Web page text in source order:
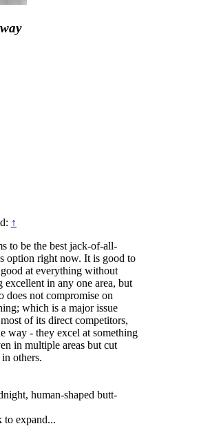
↑
to be the best jack-of-all-
option right now. It is good to
at everything without
excellent in any one area, but
does not compromise on
which is a major issue
of its direct competitors,
way - they excel at something
in multiple areas but cut
others.
human-shaped butt-
to expand...